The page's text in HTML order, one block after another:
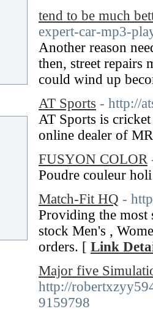
tend to be much
expert-car-mp3-
Another reason
then, street repairs
could wind up
AT Sports - http://
AT Sports is
online dealer of
FUSYON COLOR
Poudre couleur
Match-Fit HQ -
Providing the most
stock Men's ,
orders. [ Link
Major five
http://
9159798